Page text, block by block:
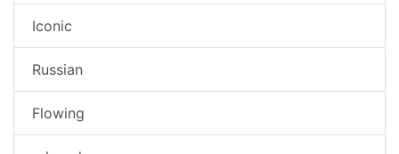
Iconic
Russian
Flowing